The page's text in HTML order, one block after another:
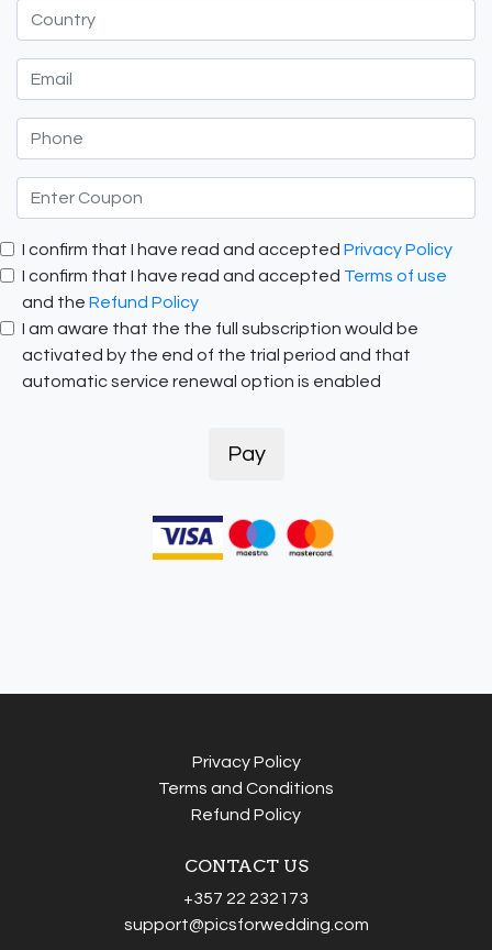
I confirm that I have read and accepted Privacy Policy
I confirm that I have read and accepted Terms of use
and the Refund Policy
I am aware that the the full subscription would be
activated by the end of the trial period and that
automatic service renewal option is enabled
Pay
Privacy Policy
Terms and Conditions
Refund Policy
CONTACT US
+357 22 232173
support@picsforwedding.com